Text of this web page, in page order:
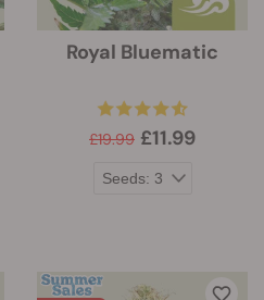
Royal Bluematic
£19.99 £11.99